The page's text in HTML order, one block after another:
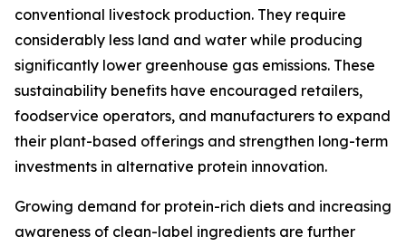
conventional livestock production. They require
considerably less land and water while producing
significantly lower greenhouse gas emissions. These
sustainability benefits have encouraged retailers,
foodservice operators, and manufacturers to expand
their plant-based offerings and strengthen long-term
investments in alternative protein innovation.
Growing demand for protein-rich diets and increasing
awareness of clean-label ingredients are further